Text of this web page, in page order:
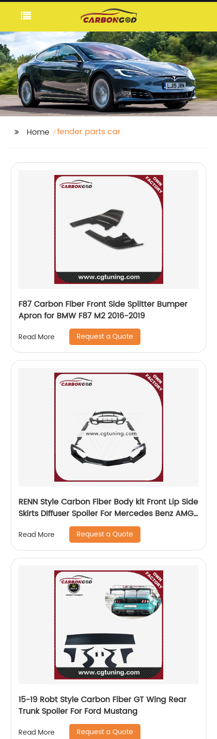
Home fender parts car
F87 Carbon Fiber Front Side Splitter Bumper
Apron for BMW F87 M2 2016-2019
Read More Request a Quote
RENN Style Carbon Fiber Body kit Front Lip Side
Skirts DIffuser Spoiler For Mercedes Benz AMG
Read More Request a Quote
15-19 Robt Style Carbon Fiber GT Wing Rear
Trunk Spoiler For Ford Mustang
Read More Request a Quote